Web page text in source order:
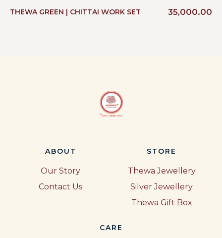
THEWA GREEN | CHITTAI WORK SET 35,000.00
ABOUT
Our Story
Contact Us
STORE
Thewa Jewellery
Silver Jewellery
Thewa Gift Box
CARE